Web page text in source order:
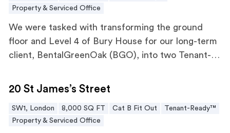
Property & Serviced Office
We were tasked with transforming the ground
floor and Level 4 of Bury House for our long-term
client, BentalGreenOak (BGO), into two Tenant-
finishes, bespoke joinery, and AV and IT systems
occupation.
20 St James’s Street
SW1, London 8,000 SQ FT Cat B Fit Out
Tenant-Ready™
Property & Serviced Office